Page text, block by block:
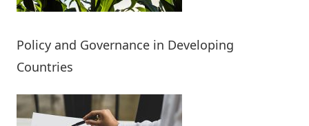
Policy and Governance in Developing
Countries